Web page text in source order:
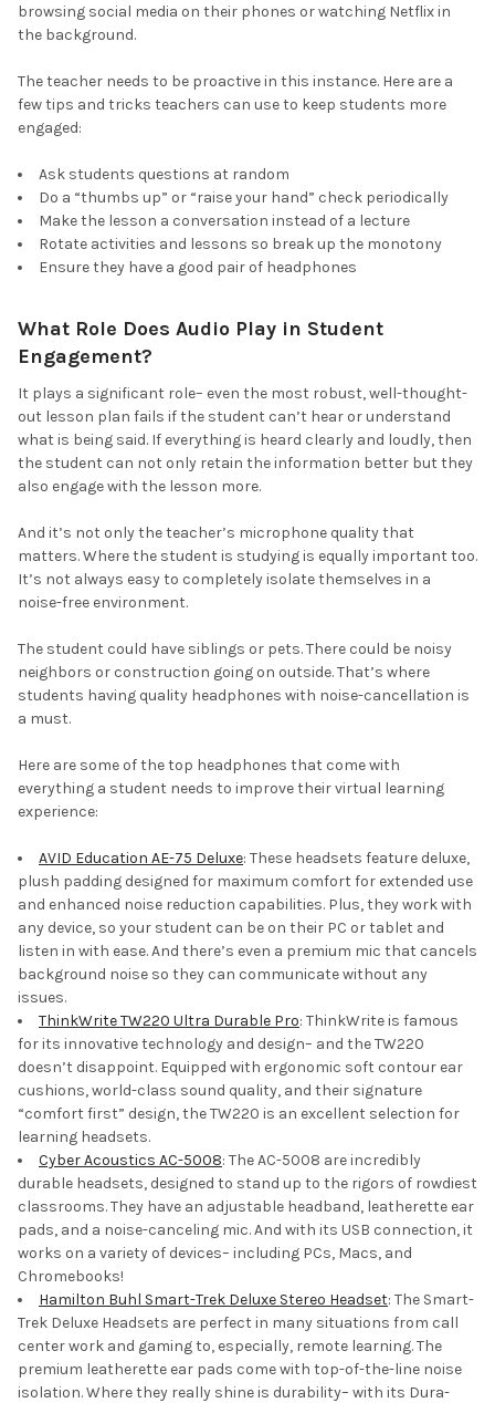
browsing social media on their phones or watching Netflix in
the background.
The teacher needs to be proactive in this instance. Here are a
few tips and tricks teachers can use to keep students more
engaged:
Ask students questions at random
Do a “thumbs up” or “raise your hand” check periodically
Make the lesson a conversation instead of a lecture
Rotate activities and lessons so break up the monotony
Ensure they have a good pair of headphones
What Role Does Audio Play in Student
Engagement?
It plays a significant role– even the most robust, well-thought-
out lesson plan fails if the student can’t hear or understand
what is being said. If everything is heard clearly and loudly, then
the student can not only retain the information better but they
also engage with the lesson more.
And it’s not only the teacher’s microphone quality that
matters. Where the student is studying is equally important too.
It’s not always easy to completely isolate themselves in a
noise-free environment.
The student could have siblings or pets. There could be noisy
neighbors or construction going on outside. That’s where
students having quality headphones with noise-cancellation is
a must.
Here are some of the top headphones that come with
everything a student needs to improve their virtual learning
experience:
AVID Education AE-75 Deluxe: These headsets feature deluxe,
plush padding designed for maximum comfort for extended use
and enhanced noise reduction capabilities. Plus, they work with
any device, so your student can be on their PC or tablet and
listen in with ease. And there’s even a premium mic that cancels
background noise so they can communicate without any
issues.
ThinkWrite TW220 Ultra Durable Pro: ThinkWrite is famous
for its innovative technology and design– and the TW220
doesn’t disappoint. Equipped with ergonomic soft contour ear
cushions, world-class sound quality, and their signature
“comfort first” design, the TW220 is an excellent selection for
learning headsets.
Cyber Acoustics AC-5008: The AC-5008 are incredibly
durable headsets, designed to stand up to the rigors of rowdiest
classrooms. They have an adjustable headband, leatherette ear
pads, and a noise-canceling mic. And with its USB connection, it
works on a variety of devices– including PCs, Macs, and
Chromebooks!
Hamilton Buhl Smart-Trek Deluxe Stereo Headset: The Smart-
Trek Deluxe Headsets are perfect in many situations from call
center work and gaming to, especially, remote learning. The
premium leatherette ear pads come with top-of-the-line noise
isolation. Where they really shine is durability– with its Dura-